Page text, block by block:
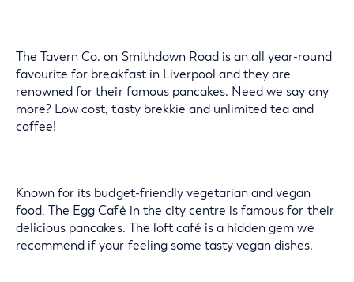
The Tavern Co. on Smithdown Road is an all year-round
favourite for breakfast in Liverpool and they are
renowned for their famous pancakes. Need we say any
more? Low cost, tasty brekkie and unlimited tea and
coffee!
Known for its budget-friendly vegetarian and vegan
food, The Egg Café in the city centre is famous for their
delicious pancakes. The loft café is a hidden gem we
recommend if your feeling some tasty vegan dishes.